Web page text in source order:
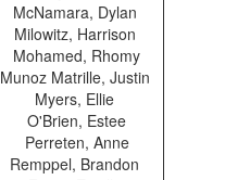
McNamara, Dylan
Milowitz, Harrison
Mohamed, Rhomy
Munoz Matrille, Justin
Myers, Ellie
O'Brien, Estee
Perreten, Anne
Remppel, Brandon